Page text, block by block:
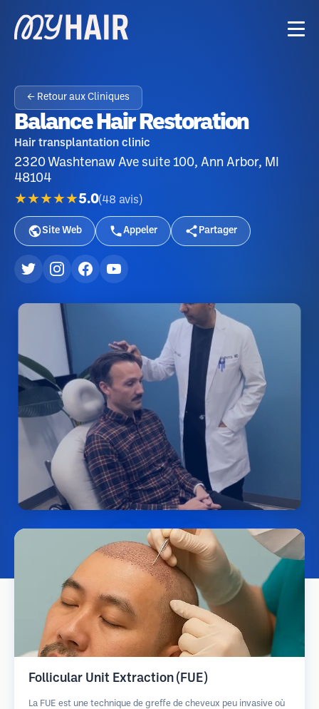
← Retour aux Cliniques
Balance Hair Restoration
Hair transplantation clinic
2320 Washtenaw Ave suite 100, Ann Arbor, MI
48104
★★★★★5.0(48 avis )
Site Web Appeler Partager
Follicular Unit Extraction (FUE)
La FUE est une technique de greffe de cheveux peu invasive où